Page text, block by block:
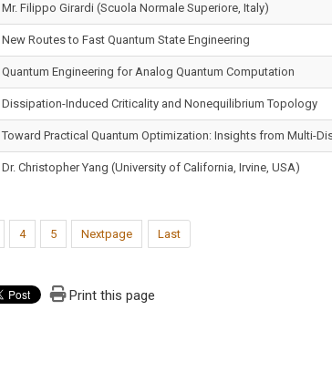
Mr. Filippo Girardi (Scuola Normale Superiore, Italy)
New Routes to Fast Quantum State Engineering
Quantum Engineering for Analog Quantum Computation
Dissipation-Induced Criticality and Nonequilibrium Topology
Toward Practical Quantum Optimization: Insights from Multi-
Dr. Christopher Yang (University of California, Irvine, USA)
4 5 Nextpage Last
Print this page